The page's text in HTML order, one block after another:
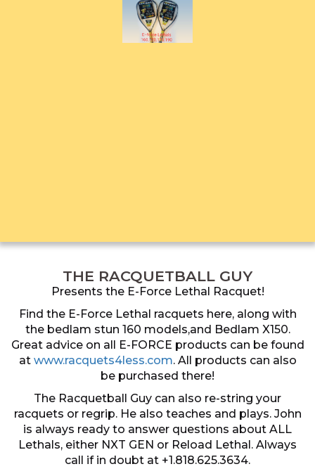
THE RACQUETBALL GUY
Presents the E-Force Lethal Racquet!
Find the E-Force Lethal racquets here, along with
the bedlam stun 160 models,and Bedlam X150.
Great advice on all E-FORCE products can be found
at www.racquets4less.com. All products can also
be purchased there!
The Racquetball Guy can also re-string your
racquets or regrip. He also teaches and plays. John
is always ready to answer questions about ALL
Lethals, either NXT GEN or Reload Lethal. Always
call if in doubt at +1.818.625.3634.